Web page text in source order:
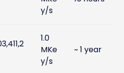
y/s
1.0
MKe
y/s
~ 1 year